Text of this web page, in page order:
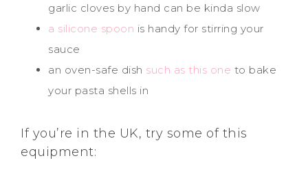
garlic cloves by hand can be kinda slow
a silicone spoon is handy for stirring your
sauce
an oven-safe dish such as this one to bake
your pasta shells in
If you’re in the UK, try some of this
equipment: